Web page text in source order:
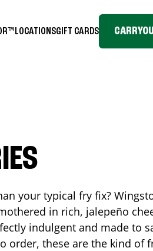
LOCATIONSGIFT CARDS
your typical fry fix?
in rich, jalepeño
indulgent and made to
order, these are the kind of